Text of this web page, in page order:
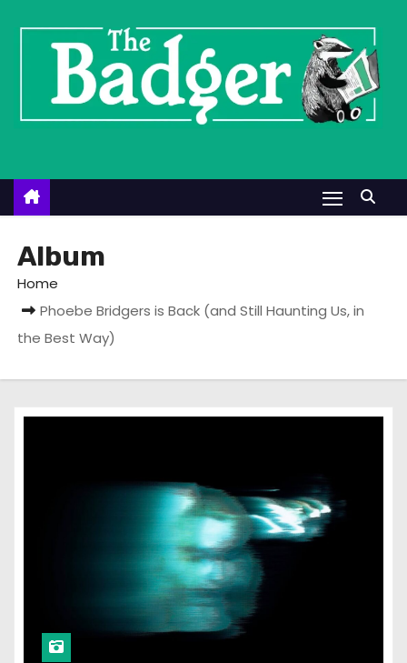
n
Album
Home
Phoebe Bridgers is Back (and Still Haunting Us, in
the Best Way)